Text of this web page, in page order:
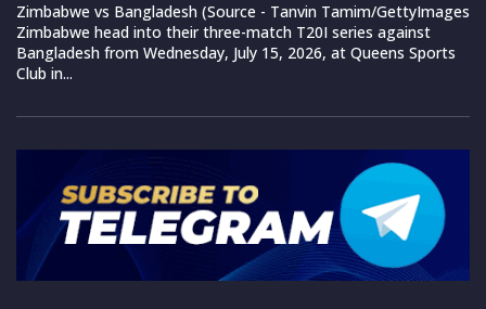
Zimbabwe vs Bangladesh (Source - Tanvin Tamim/GettyImages
Zimbabwe head into their three-match T20I series against
Bangladesh from Wednesday, July 15, 2026, at Queens Sports
Club in...